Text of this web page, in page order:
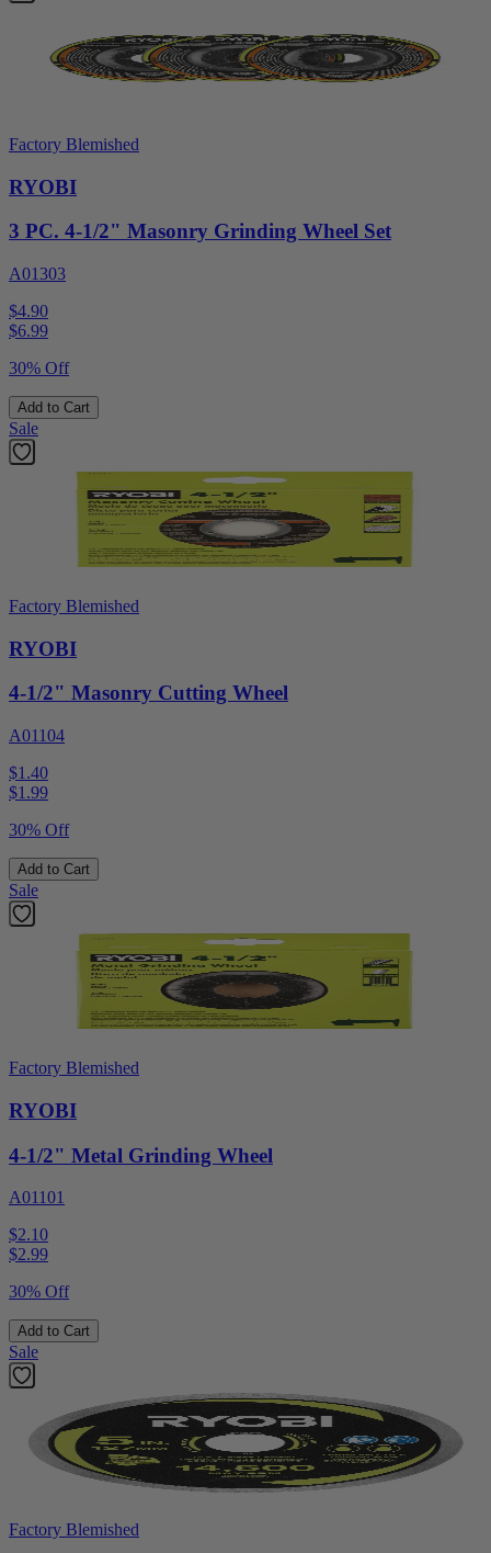
Factory Blemished
RYOBI
3 PC. 4-1/2" Masonry Grinding Wheel Set
A01303
$4.90
$6.99
30% Off
Add to Cart
Sale
Factory Blemished
RYOBI
4-1/2" Masonry Cutting Wheel
A01104
$1.40
$1.99
30% Off
Add to Cart
Sale
Factory Blemished
RYOBI
4-1/2" Metal Grinding Wheel
A01101
$2.10
$2.99
30% Off
Add to Cart
Sale
Factory Blemished